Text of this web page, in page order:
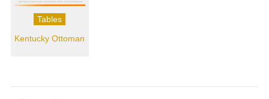
Tables
Kentucky Ottoman